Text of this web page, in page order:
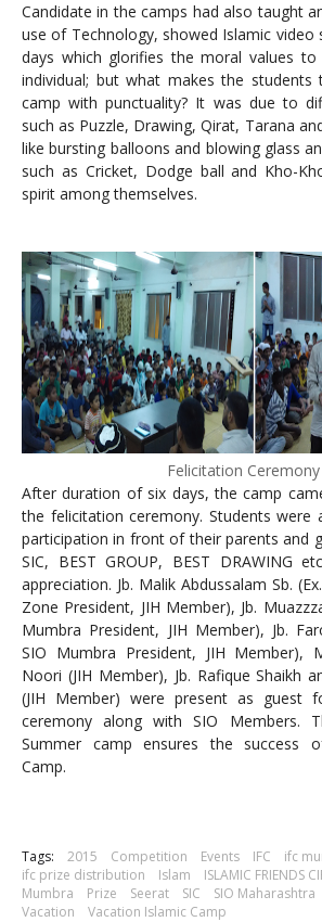
Candidate in the camps had also taught
use of Technology, showed Islamic video
days which glorifies the moral values
individual; but what makes the
camp with punctuality? It was due to
such as Puzzle, Drawing, Qirat, Tarana
like bursting balloons and blowing glass
such as Cricket, Dodge ball and Kho-
spirit among themselves.
Felicitation Ceremony
After duration of six days, the camp
the felicitation ceremony. Students were
participation in front of their parents and
SIC, BEST GROUP, BEST DRAWING
appreciation. Jb. Malik Abdussalam Sb.
Zone President, JIH Member), Jb.
Mumbra President, JIH Member), Jb.
SIO Mumbra President, JIH Member),
Noori (JIH Member), Jb. Rafique Shaikh
(JIH Member) were present as guest
ceremony along with SIO Members.
Summer camp ensures the success
Camp.
Tags: 2015 Competition Events IFC
ifc
ifc prize distribution
Islam ISLAMIC FRIENDS
Mumbra
Prize Seerat SIC SIO Maharashtra
Vacation
Vacation Islamic Camp